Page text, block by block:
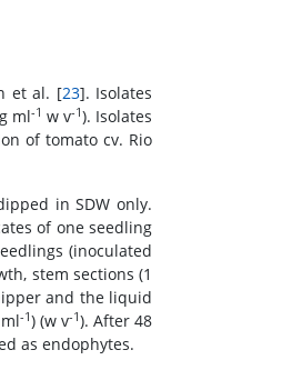
et al. [23]. Isolates
ml-1 w v-1). Isolates
of tomato cv. Rio
in SDW only.
of one seedling
(inoculated
stem sections (1
and the liquid
-1) (w v-1). After 48
as endophytes.